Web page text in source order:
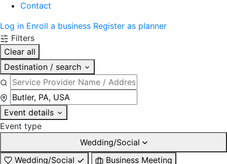
Contact
Log in Enroll a business Register as planner
Filters
Clear all
Destination / search
Event details
Event type
Wedding/Social
Wedding/Social
Business Meeting